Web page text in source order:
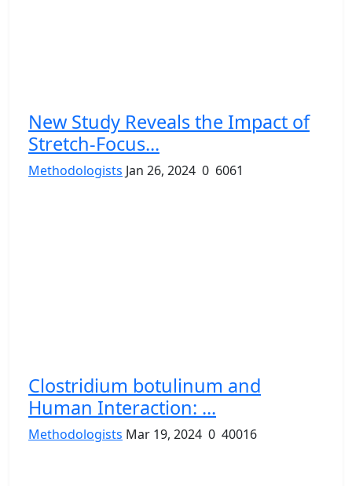
New Study Reveals the Impact of
Stretch-Focus...
Methodologists Jan 26, 2024 0 6061
Clostridium botulinum and
Human Interaction: ...
Methodologists Mar 19, 2024 0 40016